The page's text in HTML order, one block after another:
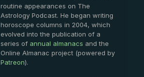
routine appearances on The
Astrology Podcast. He began writing
horoscope columns in 2004, which
evolved into the publication of a
series of annual almanacs and the
Online Almanac project (powered by
Patreon).